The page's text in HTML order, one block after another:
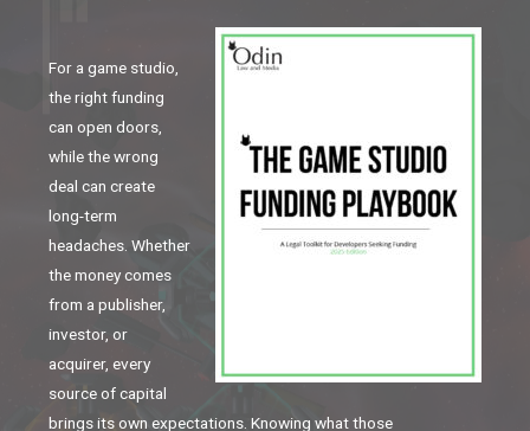
For a game studio,
the right funding
can open doors,
while the wrong
deal can create
long-term
headaches. Whether
the money comes
from a publisher,
investor, or
acquirer, every
source of capital
brings its own expectations. Knowing what those